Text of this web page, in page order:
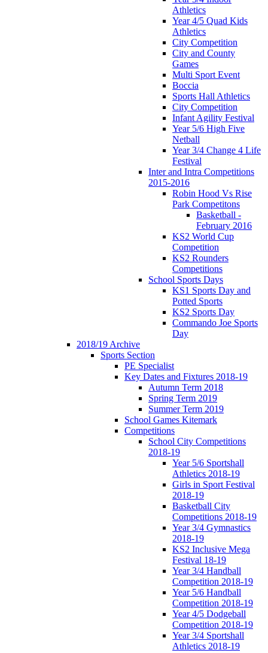
Athletics
Year 4/5 Quad Kids
Athletics
City Competition
City and County
Games
Multi Sport Event
Boccia
Sports Hall Athletics
City Competition
Infant Agility Festival
Year 5/6 High Five
Netball
Year 3/4 Change 4 Life
Festival
Inter and Intra Competitions
2015-2016
Robin Hood Vs Rise
Park Competitons
Basketball -
February 2016
KS2 World Cup
Competition
KS2 Rounders
Competitions
School Sports Days
KS1 Sports Day and
Potted Sports
KS2 Sports Day
Commando Joe Sports
Day
2018/19 Archive
Sports Section
PE Specialist
Key Dates and Fixtures 2018-19
Autumn Term 2018
Spring Term 2019
Summer Term 2019
School Games Kitemark
Competitions
School City Competitions
2018-19
Year 5/6 Sportshall
Athletics 2018-19
Girls in Sport Festival
2018-19
Basketball City
Competitions 2018-19
Year 3/4 Gymnastics
2018-19
KS2 Inclusive Mega
Festival 18-19
Year 3/4 Handball
Competition 2018-19
Year 5/6 Handball
Competition 2018-19
Year 4/5 Dodgeball
Competition 2018-19
Year 3/4 Sportshall
Athletics 2018-19